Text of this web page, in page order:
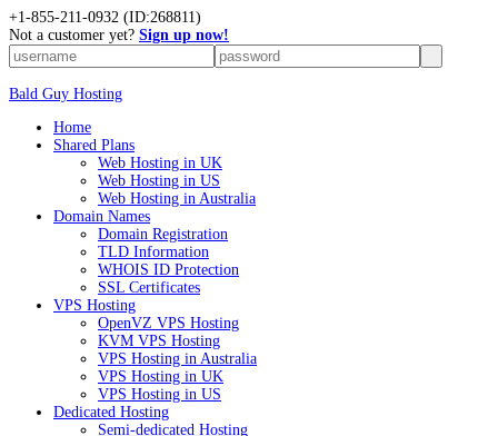
+1-855-211-0932 (ID:268811)
Not a customer yet? Sign up now!
Bald Guy Hosting
Home
Shared Plans
Web Hosting in UK
Web Hosting in US
Web Hosting in Australia
Domain Names
Domain Registration
TLD Information
WHOIS ID Protection
SSL Certificates
VPS Hosting
OpenVZ VPS Hosting
KVM VPS Hosting
VPS Hosting in Australia
VPS Hosting in UK
VPS Hosting in US
Dedicated Hosting
Semi-dedicated Hosting